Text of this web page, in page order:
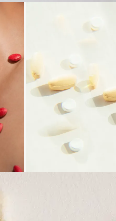
Loading...